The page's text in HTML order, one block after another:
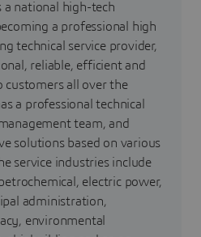
a national high-tech
a professional high
technical service provider,
reliable, efficient and
customers all over the
a professional technical
team, and
solutions based on various
service industries include
electric power,
administration,
environmental